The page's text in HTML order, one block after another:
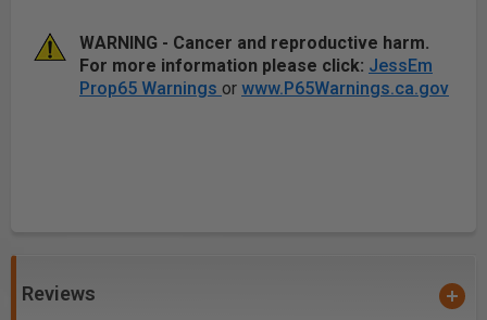
WARNING - Cancer and reproductive harm.
For more information please click: JessEm
Prop65 Warnings or www.P65Warnings.ca.gov
Reviews